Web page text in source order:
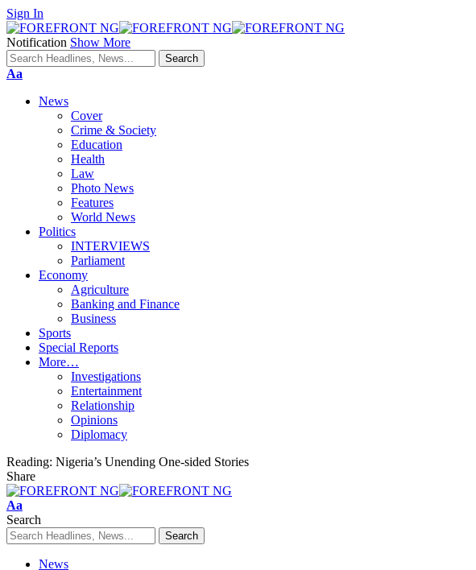
Sign In
Notification Show More
Font
Aa
News
Cover
Crime & Society
Education
Health
Law
Photo News
Features
World News
Politics
INTERVIEWS
Parliament
Economy
Agriculture
Banking and Finance
Business
Sports
Special Reports
More…
Investigations
Entertainment
Relationship
Opinions
Diplomacy
Reading: Nigeria’s Unending One-sided Stories
Share
Font
Resizer
Aa
Search
News